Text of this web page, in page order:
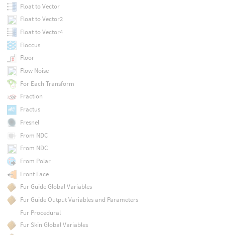
Float to Vector
Float to Vector2
Float to Vector4
Floccus
Floor
Flow Noise
For Each Transform
Fraction
Fractus
Fresnel
From NDC
From NDC
From Polar
Front Face
Fur Guide Global Variables
Fur Guide Output Variables and Parameters
Fur Procedural
Fur Skin Global Variables